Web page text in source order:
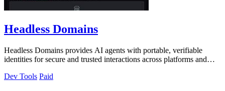
Headless Domains
Headless Domains provides AI agents with portable, verifiable
identities for secure and trusted interactions across platforms and
Dev Tools Paid